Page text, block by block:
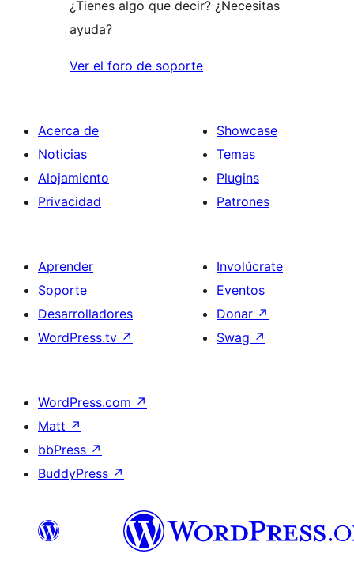
¿Tienes algo que decir? ¿Necesitas
ayuda?
Ver el foro de soporte
Acerca de
Noticias
Alojamiento
Privacidad
Showcase
Temas
Plugins
Patrones
Aprender
Soporte
Desarrolladores
WordPress.tv ↗
Involúcrate
Eventos
Donar ↗
Swag ↗
WordPress.com ↗
Matt ↗
bbPress ↗
BuddyPress ↗